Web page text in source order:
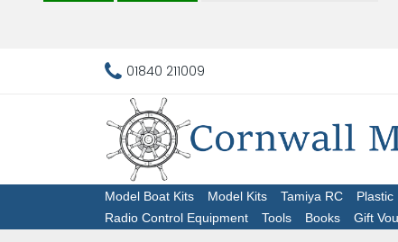
01840 211009
Model Boat Kits Model Kits Tamiya RC Plastic
Radio Control Equipment
Tools Books Gift